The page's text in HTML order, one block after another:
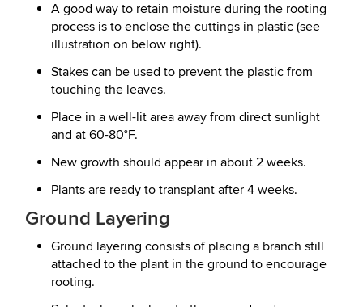
A good way to retain moisture during the rooting
process is to enclose the cuttings in plastic (see
illustration on below right).
Stakes can be used to prevent the plastic from
touching the leaves.
Place in a well-lit area away from direct sunlight
and at 60-80°F.
New growth should appear in about 2 weeks.
Plants are ready to transplant after 4 weeks.
Ground Layering
Ground layering consists of placing a branch still
attached to the plant in the ground to encourage
rooting.